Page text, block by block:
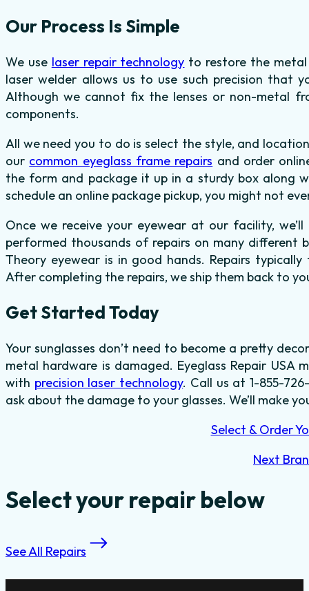
Our Process Is Simple
We use laser repair technology to restore the metal
laser welder allows us to use such precision that
Although we cannot fix the lenses or non-metal
components.
All we need you to do is select the style, and
our common eyeglass frame repairs and order
the form and package it up in a sturdy box along
schedule an online package pickup, you might not
Once we receive your eyewear at our facility,
performed thousands of repairs on many different
Theory eyewear is in good hands. Repairs
After completing the repairs, we ship them back to
Get Started Today
Your sunglasses don’t need to become a pretty
metal hardware is damaged. Eyeglass Repair USA
with precision laser technology. Call us at 1-855-
ask about the damage to your glasses. We’ll make
Select & Order
Next
Select your repair below
See All Repairs